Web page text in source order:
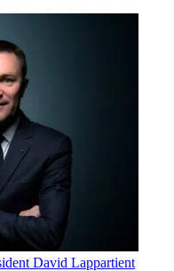
David Lappartient